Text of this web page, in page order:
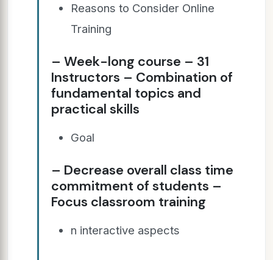
Reasons to Consider Online
Training
– Week-long course – 31
Instructors – Combination of
fundamental topics and
practical skills
Goal
– Decrease overall class time
commitment of students –
Focus classroom training
n interactive aspects